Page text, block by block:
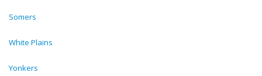
Somers
White Plains
Yonkers